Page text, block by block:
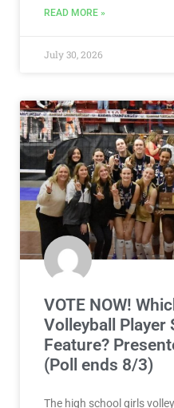
READ MORE »
July 30, 2026
VOTE NOW!
Volleyball Player
Feature?
(Poll ends 8/3)
The high school girls